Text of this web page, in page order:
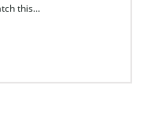
this...